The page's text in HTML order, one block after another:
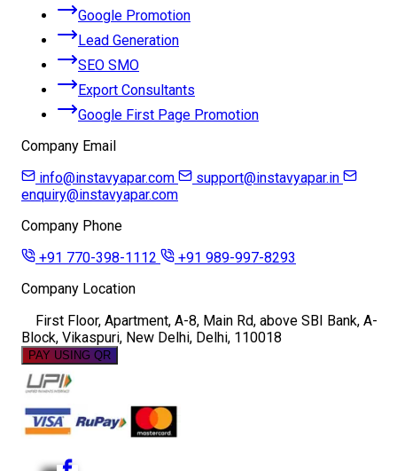
Google Promotion
Lead Generation
SEO SMO
Export Consultants
Google First Page Promotion
Company Email
info@instavyapar.com
support@instavyapar.in
enquiry@instavyapar.com
Company Phone
+91 770-398-1112
+91 989-997-8293
Company Location
First Floor, Apartment, A-8, Main Rd, above SBI Bank, A-
Block, Vikaspuri, New Delhi, Delhi, 110018
PAY USING QR